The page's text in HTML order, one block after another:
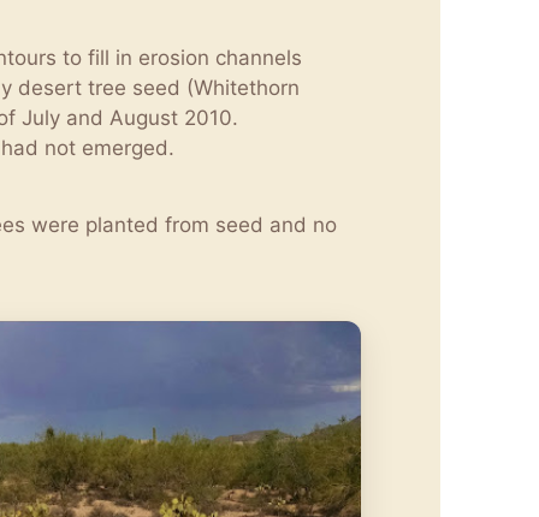
to fill in erosion channels
desert tree seed (Whitethorn
July and August 2010.
not emerged.
were planted from seed and no